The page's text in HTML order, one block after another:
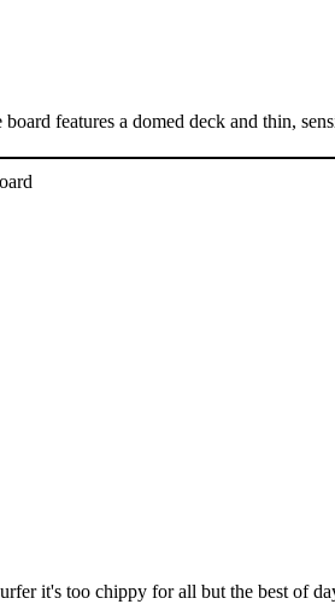
features a domed deck and thin,
it's too chippy for all but the best of